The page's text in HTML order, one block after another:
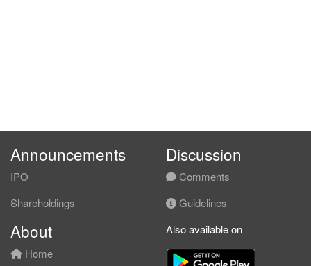
Announcements
IPO
Shareholdings
Discussion
Comments
Guidelines
About
Home
Also available on